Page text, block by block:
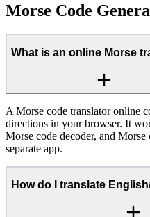
Morse Code
What is an online Morse
A Morse code translator online
directions in your browser. It
Morse code decoder, and
separate app.
How do I translate